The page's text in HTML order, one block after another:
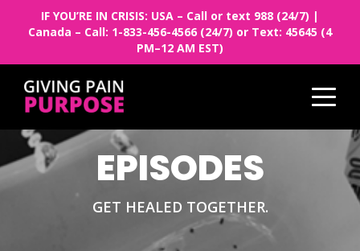
IF YOU’RE IN CRISIS: USA – Call or text 988 (24/7) |
Canada – Call: 1-833-456-4566 (24/7) or Text: 45645 (4
PM–12 AM EST)
EPISODES
GET HEALED TOGETHER.